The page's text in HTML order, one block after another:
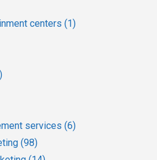
centers (1)
services (6)
(98)